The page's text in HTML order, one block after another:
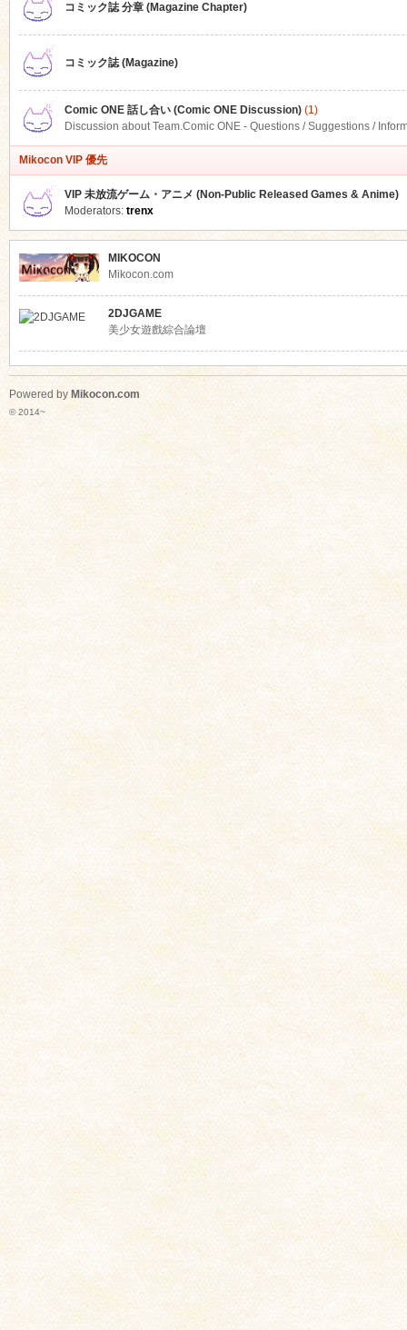
コミック誌 分章 (Magazine Chapter)
コミック誌 (Magazine)
Comic ONE 話し合い (Comic ONE Discussion)(1)
Discussion about Team.Comic ONE - Questions / Suggestions /
Mikocon VIP 優先
VIP 未放流ゲーム・アニメ (Non-Public Released Games & Anime)
Moderators: trenx
MIKOCON
Mikocon.com
2DJGAME
美少女遊戲綜合論壇
Powered by Mikocon.com
© 2014~